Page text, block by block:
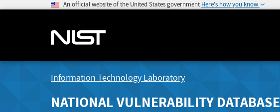
An official website of the United States government Here's how you know
Information Technology Laboratory
NATIONAL VULNERABILITY DATABASE